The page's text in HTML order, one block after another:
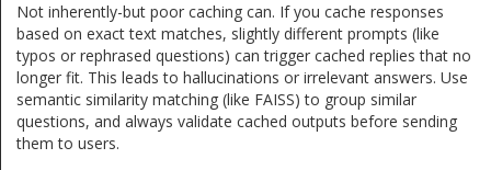
Not inherently-but poor caching can. If you cache responses
based on exact text matches, slightly different prompts (like
typos or rephrased questions) can trigger cached replies that no
longer fit. This leads to hallucinations or irrelevant answers. Use
semantic similarity matching (like FAISS) to group similar
questions, and always validate cached outputs before sending
them to users.